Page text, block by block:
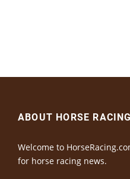
ABOUT HORSE RACING
Welcome to
for horse racing news.